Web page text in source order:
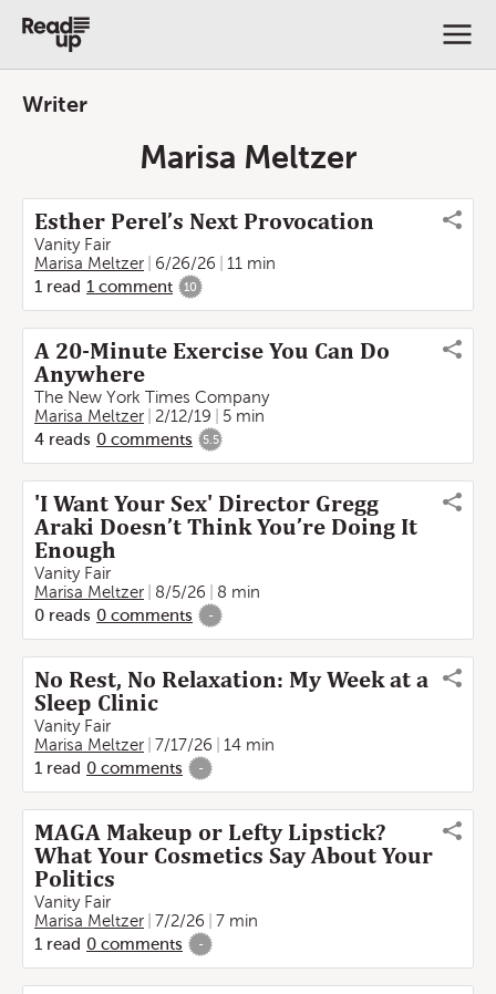
Writer
Marisa Meltzer
Esther Perel’s Next Provocation
Vanity Fair
Marisa Meltzer
6/26/26
11 min
1 read 1 comment 10
A 20-Minute Exercise You Can Do
Anywhere
The New York Times Company
Marisa Meltzer
2/12/19
5 min
4 reads 0 comments 5.5
'I Want Your Sex' Director Gregg
Araki Doesn’t Think You’re Doing It
Enough
Vanity Fair
Marisa Meltzer
8/5/26
8 min
0 reads 0 comments -
No Rest, No Relaxation: My Week at a
Sleep Clinic
Vanity Fair
Marisa Meltzer
7/17/26
14 min
1 read 0 comments -
MAGA Makeup or Lefty Lipstick?
What Your Cosmetics Say About Your
Politics
Vanity Fair
Marisa Meltzer
7/2/26
7 min
1 read 0 comments -